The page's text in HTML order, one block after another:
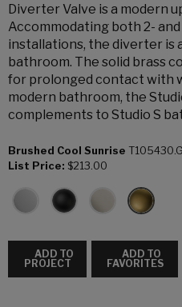
Diverter Valve is a modern
Accommodating both 2-
installations, the diverter is
bathroom. The solid brass
for prolonged contact with
modern bathroom, the
complements to Studio S
Brushed Cool Sunrise
List Price: $213.00
ADD TO
PROJECT
ADD TO
FAVORITES